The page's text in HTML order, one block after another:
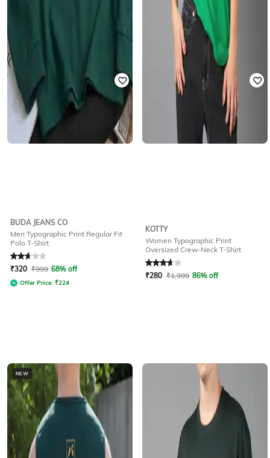
BUDA JEANS CO
Men Typographic Print Regular Fit
Polo T-Shirt
Rated2.9out of 5
₹320 ₹999 68% off
Offer Price: ₹224
KOTTY
Women Typographic Print
Oversized Crew-Neck T-Shirt
₹280 ₹1,999 86% off
NEW